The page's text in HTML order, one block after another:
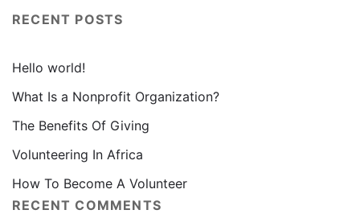
RECENT POSTS
Hello world!
What Is a Nonprofit Organization?
The Benefits Of Giving
Volunteering In Africa
How To Become A Volunteer
RECENT COMMENTS